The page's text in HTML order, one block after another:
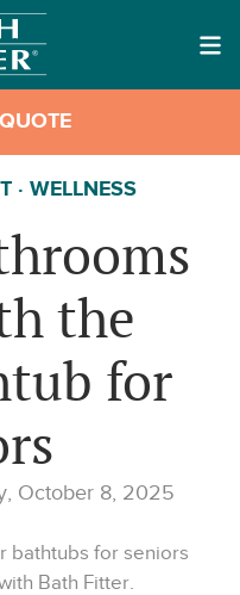
· WELLNESS
the
for
October 8, 2025
bathtubs for seniors
Bath Fitter.